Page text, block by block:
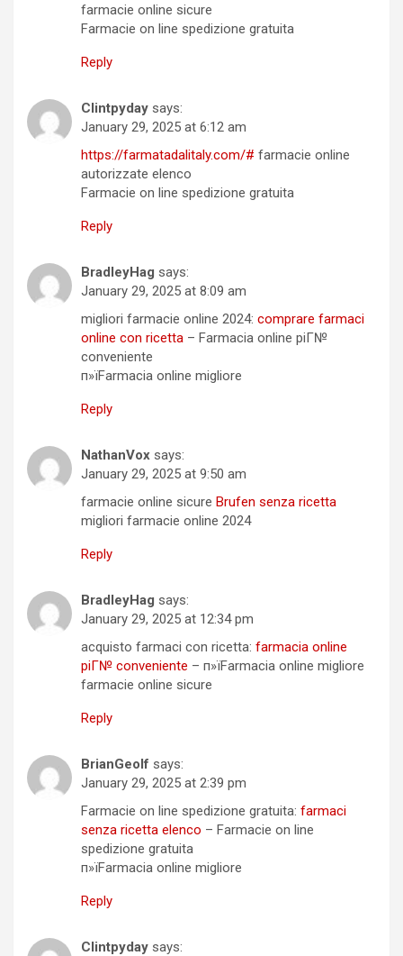
farmacie online sicure
Farmacie on line spedizione gratuita
Reply
Clintpyday says:
January 29, 2025 at 6:12 am
https://farmatadalitaly.com/# farmacie online
autorizzate elenco
Farmacie on line spedizione gratuita
Reply
BradleyHag says:
January 29, 2025 at 8:09 am
migliori farmacie online 2024: comprare farmaci
online con ricetta – Farmacia online piГ№
conveniente
п»їFarmacia online migliore
Reply
NathanVox says:
January 29, 2025 at 9:50 am
farmacie online sicure Brufen senza ricetta
migliori farmacie online 2024
Reply
BradleyHag says:
January 29, 2025 at 12:34 pm
acquisto farmaci con ricetta: farmacia online
piГ№ conveniente – п»їFarmacia online migliore
farmacie online sicure
Reply
BrianGeolf says:
January 29, 2025 at 2:39 pm
Farmacie on line spedizione gratuita: farmaci
senza ricetta elenco – Farmacie on line
spedizione gratuita
п»їFarmacia online migliore
Reply
Clintpyday says: